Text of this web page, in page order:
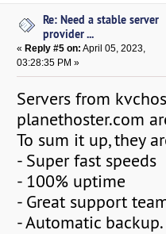
Re: Need a stable server
provider ...
«Reply #5 on: April 05, 2023,
03:28:35 PM »
Servers from
planethoster.com
To sum it up, they
- Super fast speeds
- 100% uptime
- Great support
- Automatic backup.